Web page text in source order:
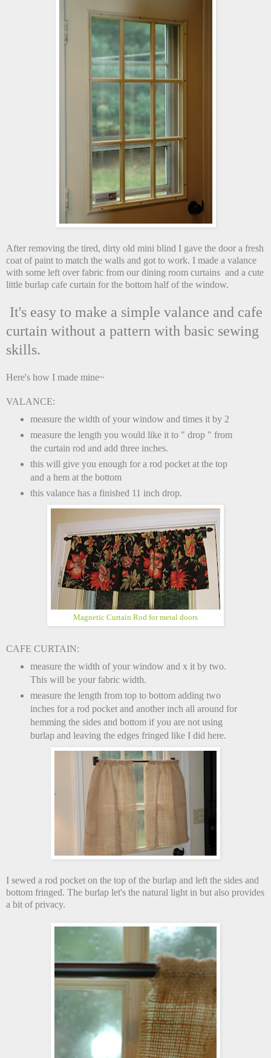
After removing the tired, dirty old mini blind I gave the door a fresh
coat of paint to match the walls and got to work. I made a valance
with some left over fabric from our dining room curtains and a cute
little burlap cafe curtain for the bottom half of the window.
It's easy to make a simple valance and cafe
curtain without a pattern with basic sewing
skills.
Here's how I made mine~
VALANCE:
measure the width of your window and times it by 2
measure the length you would like it to " drop " from
the curtain rod and add three inches.
this will give you enough for a rod pocket at the top
and a hem at the bottom
this valance has a finished 11 inch drop.
Magnetic Curtain Rod for metal doors
CAFE CURTAIN:
measure the width of your window and x it by two.
This will be your fabric width.
measure the length from top to bottom adding two
inches for a rod pocket and another inch all around for
hemming the sides and bottom if you are not using
burlap and leaving the edges fringed like I did here.
I sewed a rod pocket on the top of the burlap and left the sides and
bottom fringed. The burlap let's the natural light in but also provides
a bit of privacy.